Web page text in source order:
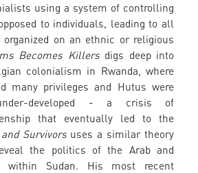
using a system of controlling
to individuals, leading to all
on an ethnic or religious
Becomes Killersdigs deep into
colonialism in Rwanda, where
many privileges and Hutus were
developed - a crisis of
that eventually led to the
Survivorsuses a similar theory
the politics of the Arab and
within Sudan. His most recent